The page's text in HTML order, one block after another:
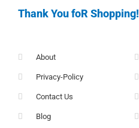
Thank You foR Shopping!
About
Privacy-Policy
Contact Us
Blog